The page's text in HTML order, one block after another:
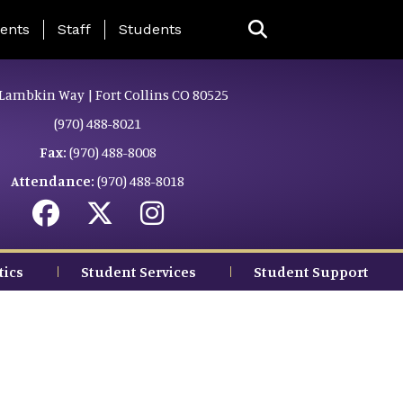
Page Menu
Staff Students
Way | Fort Collins CO 80525
(970) 488-8021
Fax: (970) 488-8008
Attendance: (970) 488-8018
Student Services Student Support